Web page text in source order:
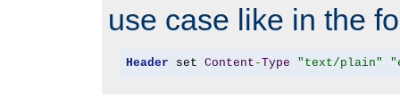
use case like in the
Header set Content -Type "text/plain"